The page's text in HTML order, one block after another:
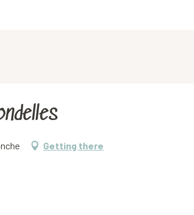
Getting there